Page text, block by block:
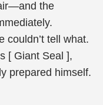
the
couldn’t tell what.
[ Giant Seal ],
prepared himself.